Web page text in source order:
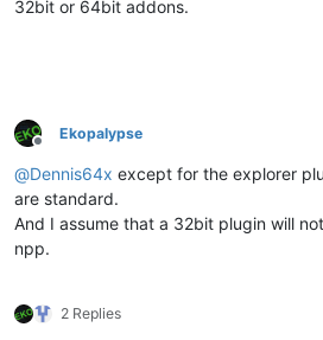
32bit or 64bit addons.
Offline
Ekopalypse
@Dennis64x except for the explorer
are standard.
And I assume that a 32bit plugin will
npp.
2 Replies